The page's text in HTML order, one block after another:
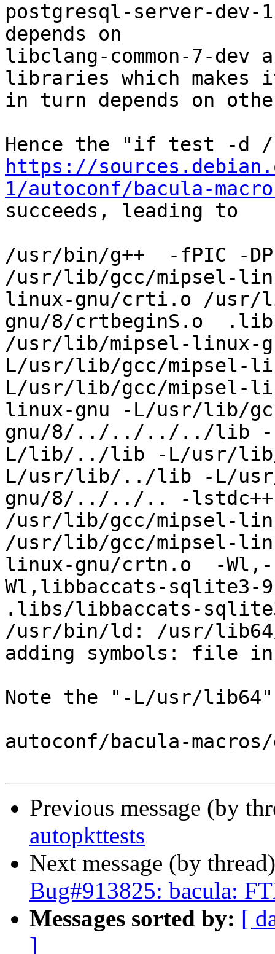
postgresql-server-dev-
depends on
libclang-common-7-
libraries which makes
in turn depends on
https://
1/autoconf/bacula-
succeeds, leading to
/usr/bin/g++  -fPIC -
/usr/lib/gcc/mipsel-
linux-gnu/crti.o /usr/
gnu/8/crtbeginS.o
/usr/lib/mipsel-linux-
L/usr/lib/gcc/mipsel-
L/usr/lib/gcc/mipsel-
linux-gnu -L/usr/lib/
gnu/8/../../../../lib -
L/lib/../lib -L/usr/lib/
L/usr/lib/../lib -L/
gnu/8/../../.. -
/usr/lib/gcc/mipsel-
/usr/lib/gcc/mipsel-
linux-gnu/crtn.o  -
Wl,libbaccats-sqlite3-
.libs/libbaccats-
/usr/bin/ld: /usr/
adding symbols: file in
Note the "-L/usr/
autoconf/bacula-
Previous message (by
autopkttests
Next message (by
Bug#913825: bacula:
Messages sorted by: [
]